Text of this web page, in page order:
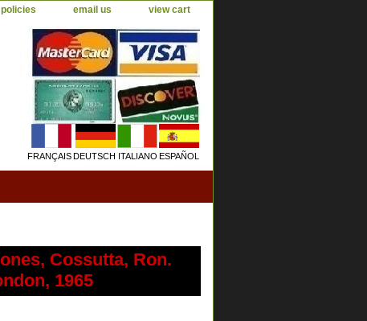
policies email us view cart
FRANÇAISDEUTSCH ITALIANO ESPAÑOL
Cossutta, Ron.
1965